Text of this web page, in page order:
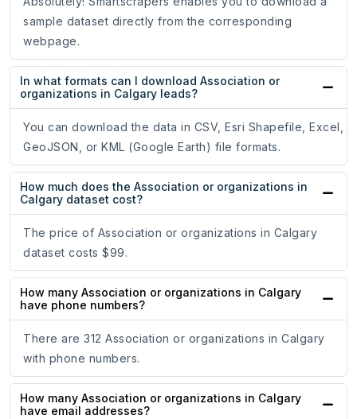
sample dataset directly from the corresponding
webpage.
In what formats can I download Association or
organizations in Calgary leads?
You can download the data in CSV, Esri Shapefile, Excel,
GeoJSON, or KML (Google Earth) file formats.
How much does the Association or organizations in
Calgary dataset cost?
The price of Association or organizations in Calgary
dataset costs $99.
How many Association or organizations in Calgary
have phone numbers?
There are 312 Association or organizations in Calgary
with phone numbers.
How many Association or organizations in Calgary
have email addresses?